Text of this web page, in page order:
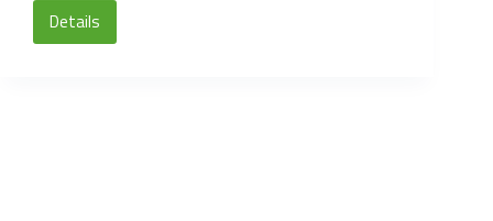
DetailsWireless